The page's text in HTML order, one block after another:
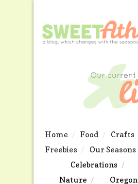
Home Food Crafts
Freebies
Our Seasons
Celebrations
Nature
Oregon